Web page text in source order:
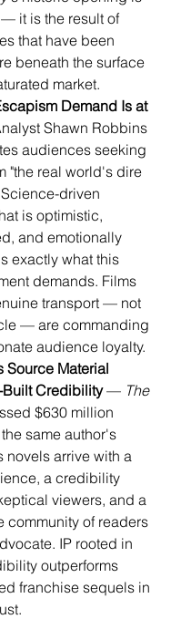
it is the result of
that have been
beneath the surface
market.
Demand Is at
Shawn Robbins
audiences seeking
"the real world's dire
driven
is optimistic,
and emotionally
exactly what this
demands. Films
transport — not
— are commanding
audience loyalty.
Source Material
Built Credibility — The
$630 million
same author's
novels arrive with a
a credibility
viewers, and a
community of readers
IP rooted in
outperforms
franchise sequels in